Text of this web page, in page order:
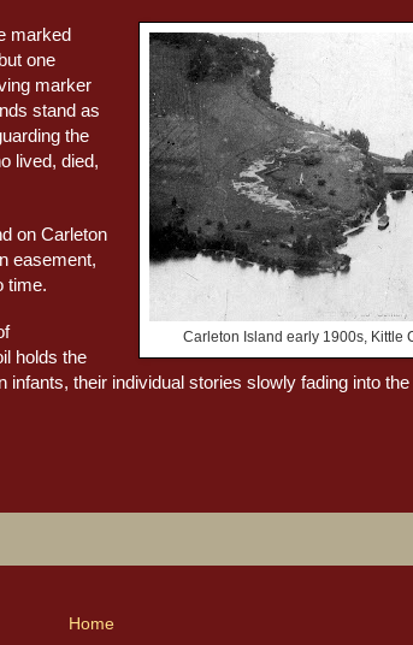
Carleton Island early 1900s, Kittle
marked
one
marker
stand as
the
lived, died,
on Carleton
easement,
time.
holds the
their individual stories slowly fading into
Home